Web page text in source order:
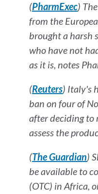
(PharmExec)
from the
brought a harsh
who have not
as it is, notes
(Reuters) Italy's
ban on four of
after deciding to
assess the
(The Guardian)
be available to
(OTC) in Africa,